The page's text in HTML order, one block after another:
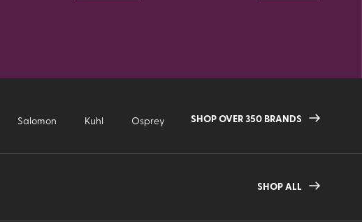
Salomon Kuhl Osprey SHOP OVER 350 BRANDS
SHOP ALL